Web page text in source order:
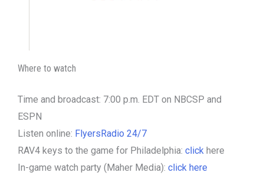
Where to watch
Time and broadcast: 7:00 p.m. EDT on NBCSP and
ESPN
Listen online: FlyersRadio 24/7
RAV4 keys to the game for Philadelphia: click here
In-game watch party (Maher Media): click here